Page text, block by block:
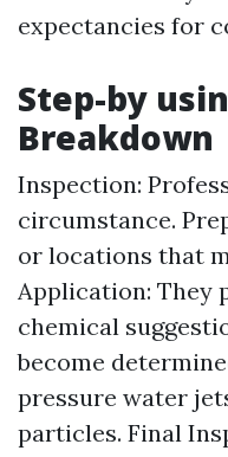
expectancies for
Step-by
Breakdown
Inspection:
circumstance.
or locations that
Application: They
chemical
become
pressure water
particles. Final